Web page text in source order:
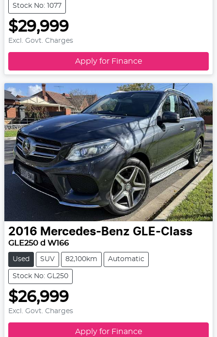
Stock No: 1077
$29,999
Excl. Govt. Charges
Apply for Finance
2016 Mercedes-Benz GLE-Class
GLE250 d W166
Used SUV 82,100km Automatic
Stock No: GL250
$26,999
Excl. Govt. Charges
Apply for Finance